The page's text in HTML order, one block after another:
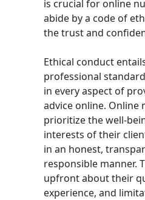
is crucial for online
abide by a code of
the trust and
Ethical conduct
professional
in every aspect of
advice online.
prioritize the well-
interests of their
in an honest,
responsible manner.
upfront about their
experience, and